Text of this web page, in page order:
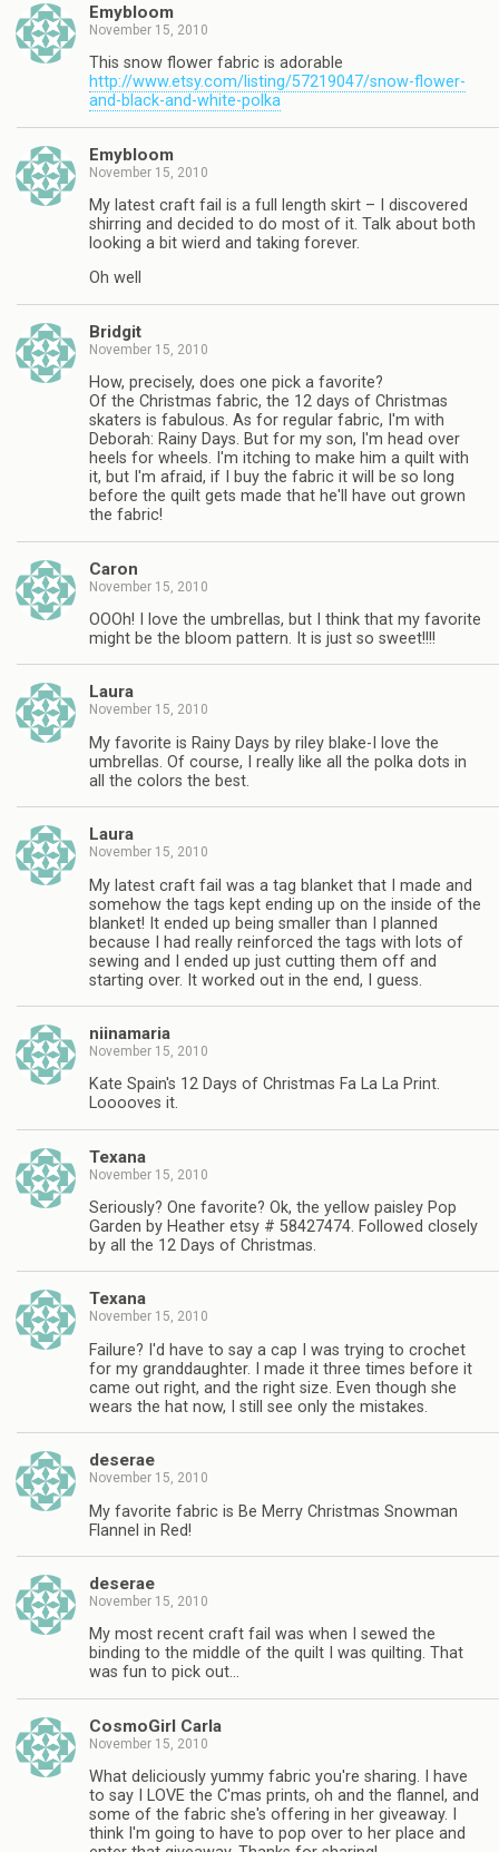
Emybloom
November 15, 2010
This snow flower fabric is adorable
http://www.etsy.com/listing/57219047/snow-flower-
and-black-and-white-polka
Emybloom
November 15, 2010
My latest craft fail is a full length skirt – I discovered
shirring and decided to do most of it. Talk about both
looking a bit wierd and taking forever.
Oh well
Bridgit
November 15, 2010
How, precisely, does one pick a favorite?
Of the Christmas fabric, the 12 days of Christmas
skaters is fabulous. As for regular fabric, I'm with
Deborah: Rainy Days. But for my son, I'm head over
heels for wheels. I'm itching to make him a quilt with
it, but I'm afraid, if I buy the fabric it will be so long
before the quilt gets made that he'll have out grown
the fabric!
Caron
November 15, 2010
OOOh! I love the umbrellas, but I think that my favorite
might be the bloom pattern. It is just so sweet!!!!
Laura
November 15, 2010
My favorite is Rainy Days by riley blake-I love the
umbrellas. Of course, I really like all the polka dots in
all the colors the best.
Laura
November 15, 2010
My latest craft fail was a tag blanket that I made and
somehow the tags kept ending up on the inside of the
blanket! It ended up being smaller than I planned
because I had really reinforced the tags with lots of
sewing and I ended up just cutting them off and
starting over. It worked out in the end, I guess.
niinamaria
November 15, 2010
Kate Spain's 12 Days of Christmas Fa La La Print.
Looooves it.
Texana
November 15, 2010
Seriously? One favorite? Ok, the yellow paisley Pop
Garden by Heather etsy # 58427474. Followed closely
by all the 12 Days of Christmas.
Texana
November 15, 2010
Failure? I'd have to say a cap I was trying to crochet
for my granddaughter. I made it three times before it
came out right, and the right size. Even though she
wears the hat now, I still see only the mistakes.
deserae
November 15, 2010
My favorite fabric is Be Merry Christmas Snowman
Flannel in Red!
deserae
November 15, 2010
My most recent craft fail was when I sewed the
binding to the middle of the quilt I was quilting. That
was fun to pick out…
CosmoGirl Carla
November 15, 2010
What deliciously yummy fabric you're sharing. I have
to say I LOVE the C'mas prints, oh and the flannel, and
some of the fabric she's offering in her giveaway. I
think I'm going to have to pop over to her place and